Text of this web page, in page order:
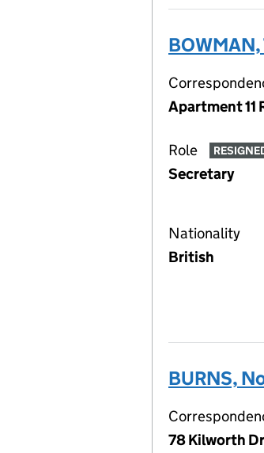
Apartment 11
Role
Secretary
Nationality
British
BURNS,
78 Kilworth